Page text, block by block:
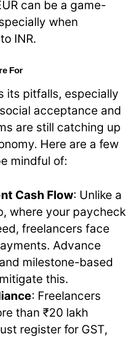
can be a game-
when
INR.
For
its pitfalls, especially
acceptance and
are still catching up
Here are a few
mindful of:
Cash Flow: Unlike a
where your paycheck
freelancers face
Advance
milestone-based
this.
: Freelancers
than ₹20 lakh
register for GST,